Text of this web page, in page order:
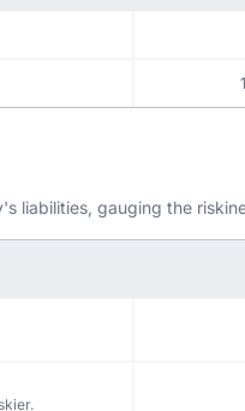
liabilities, gauging the